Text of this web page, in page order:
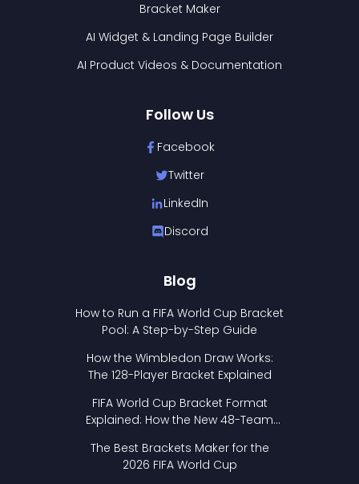
Bracket Maker
AI Widget & Landing Page Builder
AI Product Videos & Documentation
Follow Us
Facebook
Twitter
LinkedIn
Discord
Blog
How to Run a FIFA World Cup Bracket
Pool: A Step-by-Step Guide
How the Wimbledon Draw Works:
The 128-Player Bracket Explained
FIFA World Cup Bracket Format
Explained: How the New 48-Team
The Best Brackets Maker for the
2026 FIFA World Cup